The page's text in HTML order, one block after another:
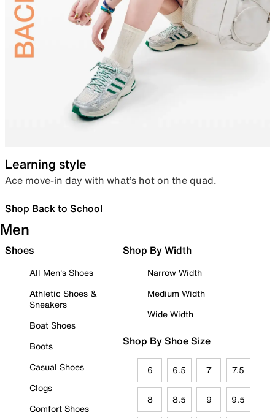
Learning style
Ace move-in day with what’s hot on the quad.
Shop Back to School
Men
Shoes
All Men's Shoes
Athletic Shoes &
Sneakers
Boat Shoes
Boots
Casual Shoes
Clogs
Comfort Shoes
Shop By Width
Narrow Width
Medium Width
Wide Width
Shop By Shoe Size
6 6.5 7 7.5
8 8.5 9 9.5